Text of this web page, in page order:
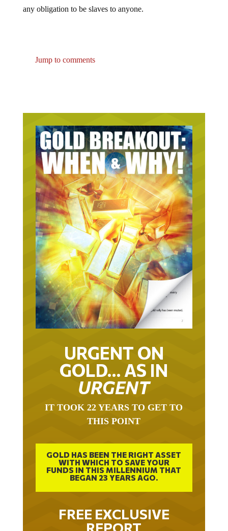
any obligation to be slaves to anyone.
Jump to comments
URGENT ON
GOLD… AS IN
URGENT
IT TOOK 22 YEARS TO GET TO
THIS POINT
GOLD HAS BEEN THE RIGHT ASSET
WITH WHICH TO SAVE YOUR
FUNDS IN THIS MILLENNIUM THAT
BEGAN 23 YEARS AGO.
FREE EXCLUSIVE
REPORT